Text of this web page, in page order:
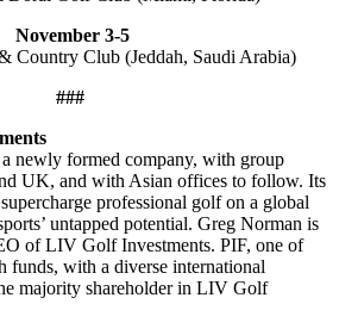
November 3-5
Country Club (Jeddah, Saudi Arabia)
###
newly formed company, with group
UK, and with Asian offices to follow. Its
professional golf on a global
untapped potential. Greg Norman is
of LIV Golf Investments. PIF, one of
funds, with a diverse international
majority shareholder in LIV Golf